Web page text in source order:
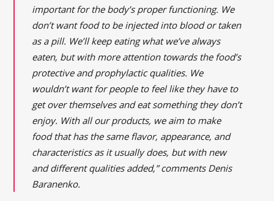
important for the body’s proper functioning. We
don’t want food to be injected into blood or taken
as a pill. We’ll keep eating what we’ve always
eaten, but with more attention towards the food’s
protective and prophylactic qualities. We
wouldn’t want for people to feel like they have to
get over themselves and eat something they don’t
enjoy. With all our products, we aim to make
food that has the same flavor, appearance, and
characteristics as it usually does, but with new
and different qualities added,” comments Denis
Baranenko.